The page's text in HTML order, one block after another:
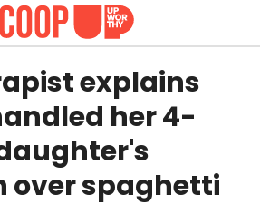
explains
her 4-
over spaghetti